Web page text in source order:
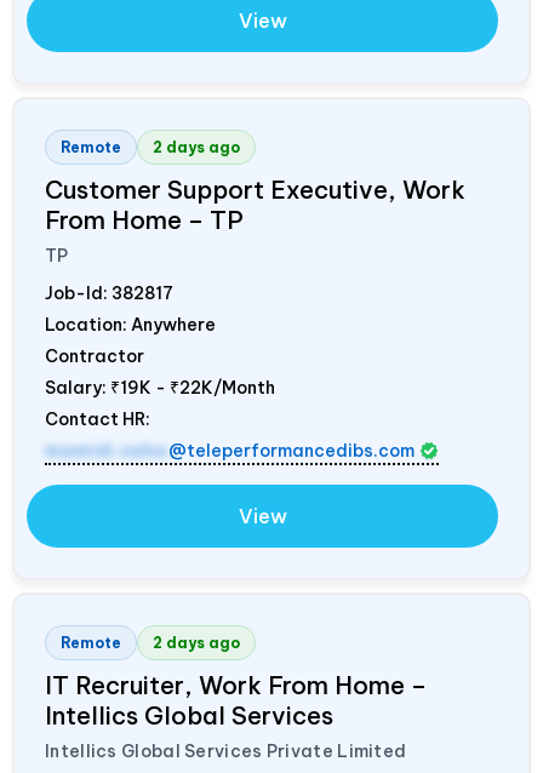
View
Remote 2 days ago
Customer Support Executive, Work
From Home – TP
TP
Job-Id: 382817
Location: Anywhere
Contractor
Salary: ₹19K - ₹22K/Month
Contact HR:
mamidi.neha@teleperformancedibs.com
View
Remote 2 days ago
IT Recruiter, Work From Home –
Intellics Global Services
Intellics Global Services Private Limited